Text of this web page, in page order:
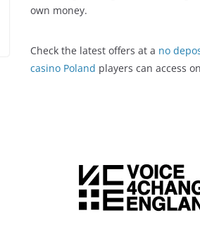
own money.
Check the latest offers at a no
casino Poland players can access